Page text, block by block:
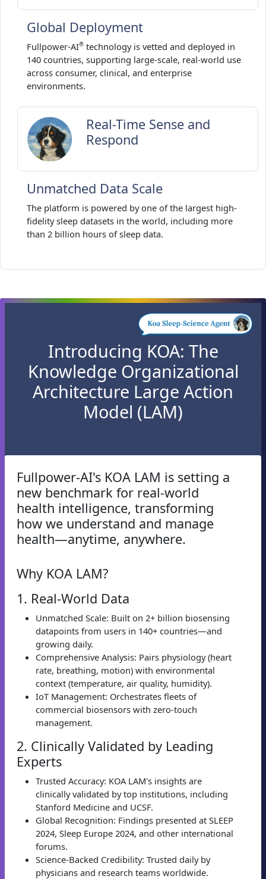
Global Deployment
Fullpower-AI® technology is vetted and deployed in
140 countries, supporting large-scale, real-world use
across consumer, clinical, and enterprise
environments.
Real-Time Sense and
Respond
Unmatched Data Scale
The platform is powered by one of the largest high-
fidelity sleep datasets in the world, including more
than 2 billion hours of sleep data.
Introducing KOA: The
Knowledge Organizational
Architecture Large Action
Model (LAM)
Fullpower-AI's KOA LAM is setting a
new benchmark for real-world
health intelligence, transforming
how we understand and manage
health—anytime, anywhere.
Why KOA LAM?
1. Real-World Data
Unmatched Scale: Built on 2+ billion biosensing
datapoints from users in 140+ countries—and
growing daily.
Comprehensive Analysis: Pairs physiology (heart
rate, breathing, motion) with environmental
context (temperature, air quality, humidity).
IoT Management: Orchestrates fleets of
commercial biosensors with zero-touch
management.
2. Clinically Validated by Leading
Experts
Trusted Accuracy: KOA LAM's insights are
clinically validated by top institutions, including
Stanford Medicine and UCSF.
Global Recognition: Findings presented at SLEEP
2024, Sleep Europe 2024, and other international
forums.
Science-Backed Credibility: Trusted daily by
physicians and research teams worldwide.